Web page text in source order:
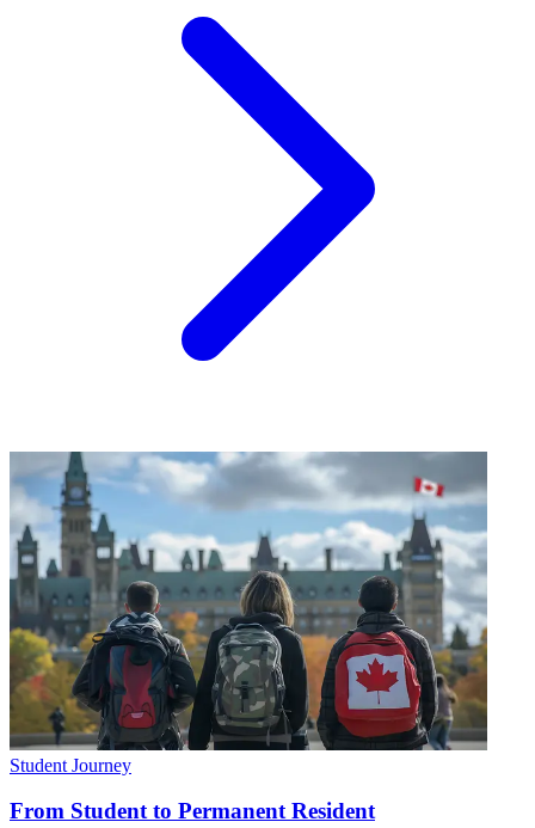
Student Journey
From Student to Permanent Resident